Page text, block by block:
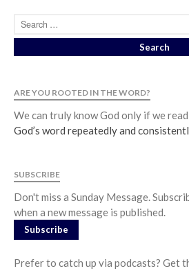
ARE YOU ROOTED IN THE WORD?
We can truly know God only if we
God’s word repeatedly and
SUBSCRIBE
Don't miss a Sunday Message.
when a new message is published.
Subscribe
Prefer to catch up via podcasts? Get